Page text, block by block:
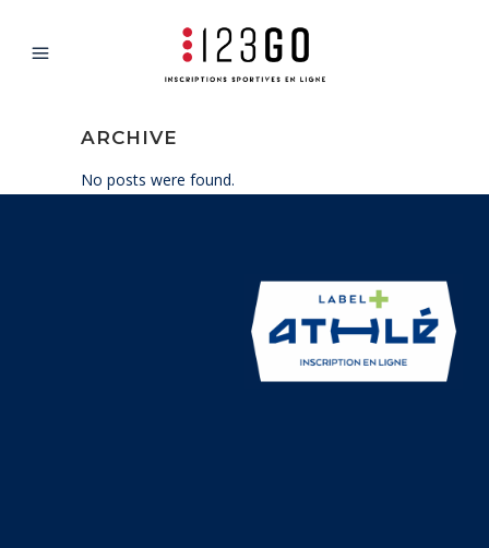
ARCHIVE
No posts were found.